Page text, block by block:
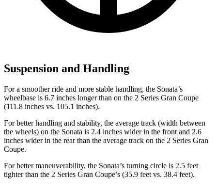
Suspension and Handling
For a smoother ride and more stable handling, the Sonata’s
wheelbase is 6.7 inches longer than on the 2 Series Gran Coupe
(111.8 inches vs. 105.1 inches).
For better handling and stability, the average track (width between
the wheels) on the Sonata is 2.4 inches wider in the front and 2.6
inches wider in the rear than the average track on the 2 Series Gran
Coupe.
For better maneuverability, the Sonata’s turning circle is 2.5 feet
tighter than the 2 Series Gran Coupe’s (35.9 feet vs. 38.4 feet).